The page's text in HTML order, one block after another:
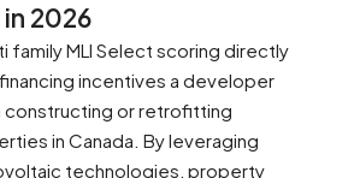
2026
family MLI Select scoring directly
incentives a developer
constructing or retrofitting
in Canada. By leveraging
technologies, property